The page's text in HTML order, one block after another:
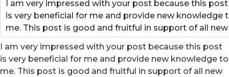
I am very impressed with your post because this post
is very beneficial for me and provide new knowledge to
me. This post is good and fruitful in support of all new